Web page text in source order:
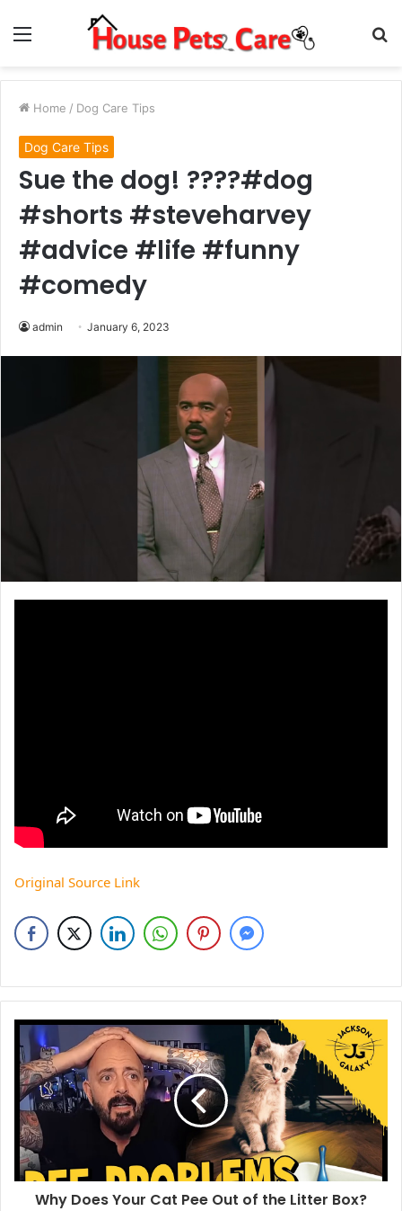
Menu
Home / Dog Care Tips
Dog Care Tips
Sue the dog! ????#dog
#shorts #steveharvey
#advice #life #funny
#comedy
admin January 6, 2023
Original Source Link
Why Does Your Cat Pee Out of the Litter Box?